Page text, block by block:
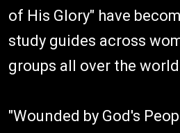
of His Glory" have
study guides across
groups all over the
"Wounded by God's